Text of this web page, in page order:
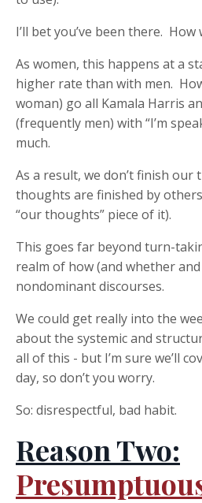
I’ll bet you’ve been there.
As women, this happens at a
higher rate than with men.
woman) go all Kamala Harris
(frequently men) with “I’m
much.
As a result, we don’t finish
thoughts are finished by
“our thoughts” piece of it).
This goes far beyond turn-
realm of how (and whether
nondominant discourses.
We could get really into the
about the systemic and
all of this - but I’m sure we’ll
day, so don’t you worry.
So: disrespectful, bad habit.
Reason Two: